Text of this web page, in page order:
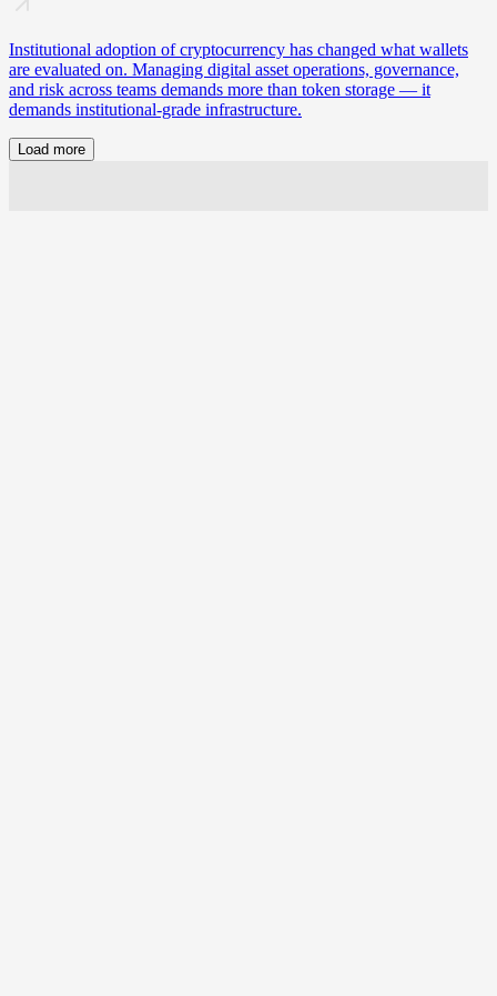
Institutional adoption of cryptocurrency has changed what wallets
are evaluated on. Managing digital asset operations, governance,
and risk across teams demands more than token storage — it
demands institutional-grade infrastructure.
Load more